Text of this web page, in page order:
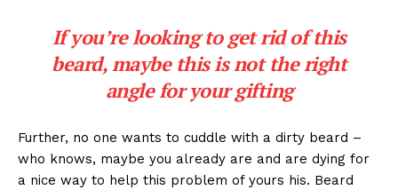
If you’re looking to get rid of this
beard, maybe this is not the right
angle for your gifting
Further, no one wants to cuddle with a dirty beard –
who knows, maybe you already are and are dying for
a nice way to help this problem of yours his. Beard